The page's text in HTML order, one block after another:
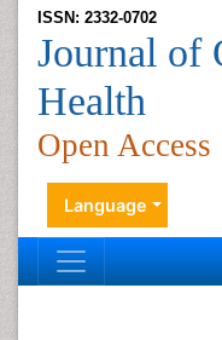
ISSN: 2332-0702
Journal of
Health
Open Access
Language